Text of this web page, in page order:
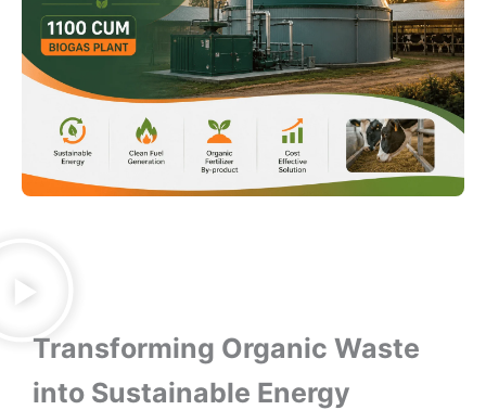
Transforming Organic Waste
into Sustainable Energy